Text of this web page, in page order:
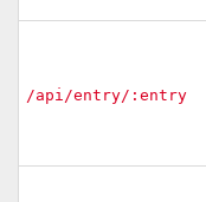
/api/entry/:entry